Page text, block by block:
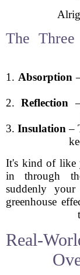
The
1. Absorption
2.Reflection
3.Insulation –
It's kind of like
in through
suddenly
greenhouse
Real-